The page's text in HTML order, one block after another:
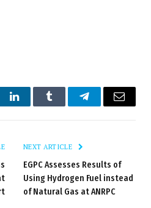
LinkedInTumblr TelegramEmail
NEXT ARTICLE
EGPC Assesses Results of
Using Hydrogen Fuel instead
of Natural Gas at ANRPC